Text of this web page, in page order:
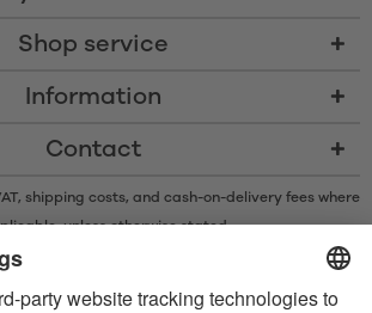
Shop service
Information
Contact
shipping costs, and cash-on-delivery fees where
unless otherwise stated
mark and logos are registered trademarks owned